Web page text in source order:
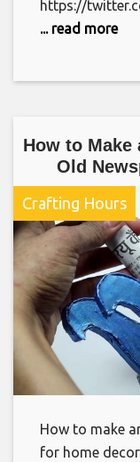
https://
... read more
How to Make
Old
Crafting Hours
How to make
for home